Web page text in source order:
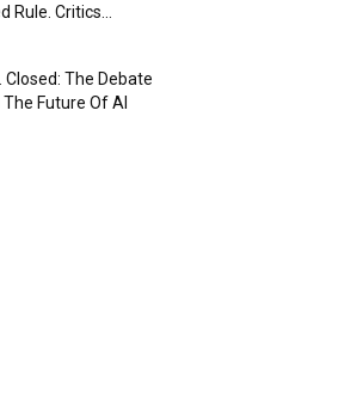
Rule. Critics...
Closed: The Debate
Future Of AI